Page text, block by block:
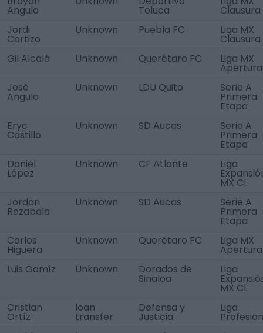
Angulo Toluca
Clausura
Jordi
Cortizo
Unknown Puebla FC Liga MX
Clausura
Gil Alcalá
Unknown Querétaro FC Liga MX
Apertura
José
Angulo
Unknown LDU Quito Serie A
Primera
Etapa
Eryc
Castillo
Unknown SD Aucas Serie A
Primera
Etapa
Daniel
López
Unknown CF Atlante Liga
MX Cl.
Jordan
Rezabala
Unknown SD Aucas Serie A
Primera
Etapa
Carlos
Higuera
Unknown Querétaro FC Liga MX
Apertura
Luis Gamíz
Unknown Dorados de
Sinaloa
Liga
MX Cl.
Cristian
Ortíz
loan
transfer
Defensa y
Justicia
Liga